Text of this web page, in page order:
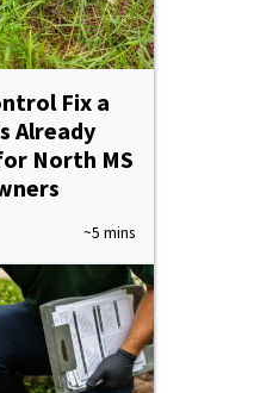
Fix a
Already
North MS
~5 mins